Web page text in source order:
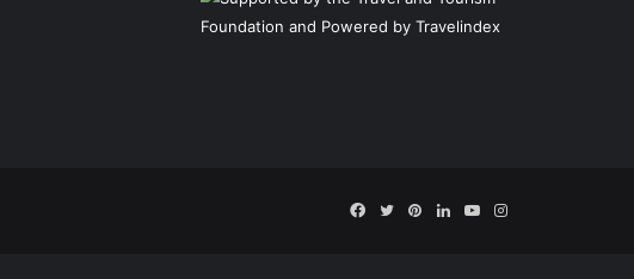
Facebook
TwitterPinterestLinkedInYouTubeInstagram